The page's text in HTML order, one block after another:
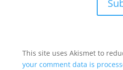
This site uses Akismet to
your comment data is